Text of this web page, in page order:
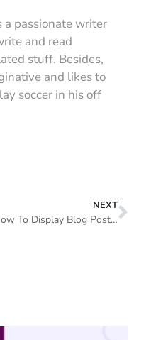
a passionate writer
and read
stuff. Besides,
and likes to
soccer in his off
NEXT
How To Display Blog Posts By Categories In WordPress With Elementor